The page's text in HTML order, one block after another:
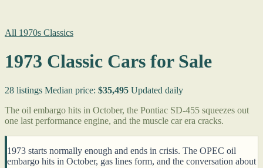
All 1970s Classics
1973 Classic Cars for Sale
28 listings Median price: $35,495 Updated daily
The oil embargo hits in October, the Pontiac SD-455 squeezes out
one last performance engine, and the muscle car era cracks.
1973 starts normally enough and ends in crisis. The OPEC oil
embargo hits in October, gas lines form, and the conversation about